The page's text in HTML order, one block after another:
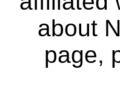
about
page,